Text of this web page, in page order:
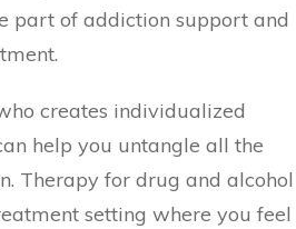
part of addiction support and
creates individualized
help you untangle all the
Therapy for drug and alcohol
setting where you feel